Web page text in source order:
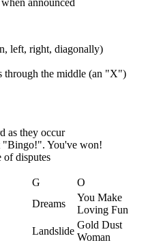
left, right, diagonally)
through the middle (an "X")
as they occur
"Bingo!". You've won!
of disputes
G
O
Dreams
You Make
Loving Fun
Landslide
Gold Dust
Woman